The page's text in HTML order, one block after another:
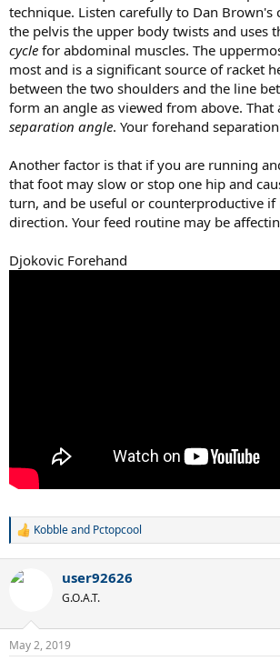
technique. Listen carefully to Dan Brown's
the pelvis the upper body twists and uses
cycle for abdominal muscles. The
most and is a significant source of racket
between the two shoulders and the line
form an angle as viewed from above. That
separation angle. Your forehand
Another factor is that if you are running
that foot may slow or stop one hip and
turn, and be useful or counterproductive
direction. Your feed routine may be
Djokovic Forehand
R
c
n
s
Kobbleand Pctopcool
user92626
G.O.A.T.
May 2, 2019